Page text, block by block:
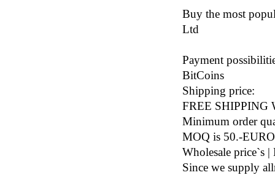
Buy the most
Ltd
Payment
BitCoins
Shipping price:
FREE SHIPPING
Minimum order
MOQ is 50.-EURO
Wholesale price`s
Since we supply